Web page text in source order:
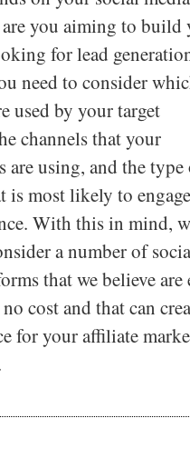
you aiming to build
for lead
need to consider
used by your target
channels that your
are using, and the type
is most likely to
With this in mind,
a number of
that we believe are
cost and that can
for your affiliate